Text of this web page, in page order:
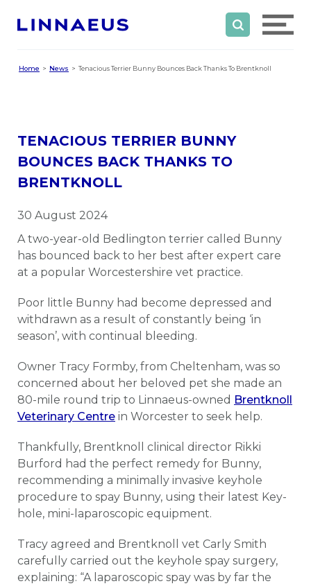
Home News Tenacious Terrier Bunny Bounces Back Thanks To Brentknoll
TENACIOUS TERRIER BUNNY
BOUNCES BACK THANKS TO
BRENTKNOLL
30 August 2024
A two-year-old Bedlington terrier called Bunny
has bounced back to her best after expert care
at a popular Worcestershire vet practice.
Poor little Bunny had become depressed and
withdrawn as a result of constantly being ‘in
season’, with continual bleeding.
Owner Tracy Formby, from Cheltenham, was so
concerned about her beloved pet she made an
80-mile round trip to Linnaeus-owned Brentknoll
Veterinary Centre in Worcester to seek help.
Thankfully, Brentknoll clinical director Rikki
Burford had the perfect remedy for Bunny,
recommending a minimally invasive keyhole
procedure to spay Bunny, using their latest Key-
hole, mini-laparoscopic equipment.
Tracy agreed and Brentknoll vet Carly Smith
carefully carried out the keyhole spay surgery,
explaining: “A laparoscopic spay was by far the